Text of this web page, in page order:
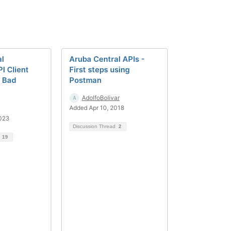
Client
Bad
19
Aruba Central APIs -
First steps using
Postman
AdolfoBolivar
Added Apr 10, 2018
Discussion Thread 2